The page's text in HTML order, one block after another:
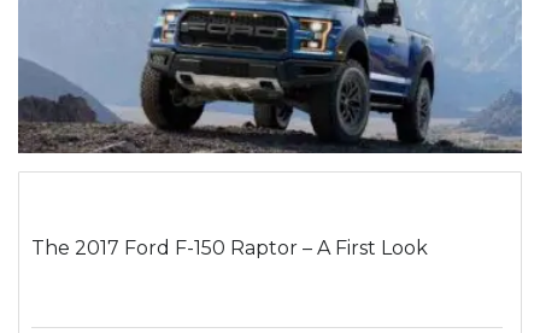
The 2017 Ford F-150 Raptor – A First Look